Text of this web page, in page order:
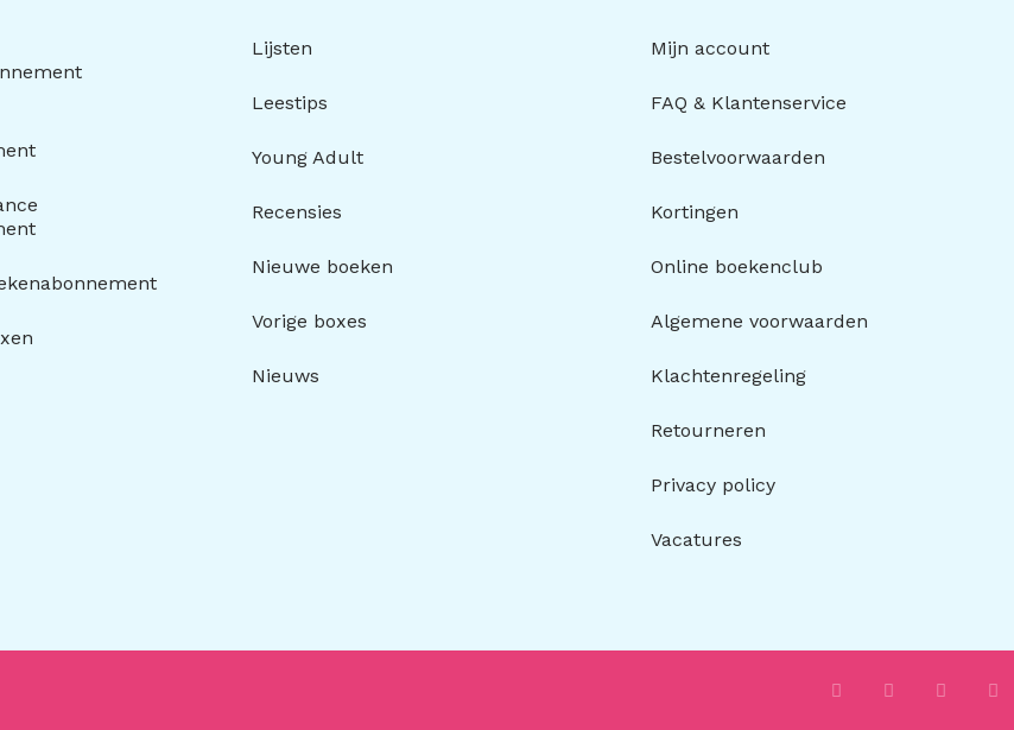
Lijsten
Leestips
Young Adult
Recensies
Nieuwe boeken
Vorige boxes
Nieuws
Mijn account
FAQ & Klantenservice
Bestelvoorwaarden
Kortingen
Online boekenclub
Algemene voorwaarden
Klachtenregeling
Retourneren
Privacy policy
Vacatures
I
n
F
a
T
i
P
i